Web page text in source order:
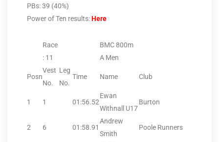
PBs: 39 (40%)
Power of Ten results:Here
Race
: 11
BMC 800m
A Men
Posn
Vest
No.
Leg
No.
Time Name Club
1 1 01:56.52
Ewan
Withnall U17
Burton
2 6 01:58.91
Andrew
Smith
Poole Runners